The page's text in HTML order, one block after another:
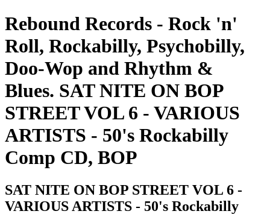
Rebound Records - Rock 'n'
Roll, Rockabilly, Psychobilly,
Doo-Wop and Rhythm &
Blues. SAT NITE ON BOP
STREET VOL 6 - VARIOUS
ARTISTS - 50's Rockabilly
Comp CD, BOP
SAT NITE ON BOP STREET VOL 6 -
VARIOUS ARTISTS - 50's Rockabilly